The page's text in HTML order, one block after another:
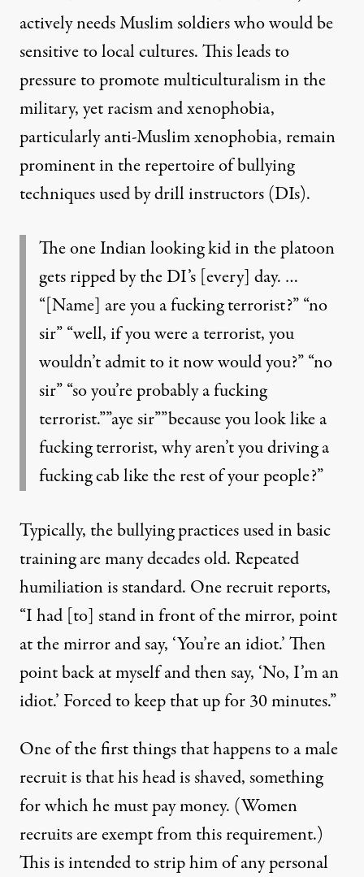
actively needs Muslim soldiers who would be
sensitive to local cultures. This leads to
pressure to promote multiculturalism in the
military, yet racism and xenophobia,
particularly anti-Muslim xenophobia, remain
prominent in the repertoire of bullying
techniques used by drill instructors (DIs).
The one Indian looking kid in the platoon
gets ripped by the DI’s [every] day. …
“[Name] are you a fucking terrorist?” “no
sir” “well, if you were a terrorist, you
wouldn’t admit to it now would you?” “no
sir” “so you’re probably a fucking
terrorist.””aye sir””because you look like a
fucking terrorist, why aren’t you driving a
fucking cab like the rest of your people?”
Typically, the bullying practices used in basic
training are many decades old. Repeated
humiliation is standard. One recruit reports,
“I had [to] stand in front of the mirror, point
at the mirror and say, ‘You’re an idiot.’ Then
point back at myself and then say, ‘No, I’m an
idiot.’ Forced to keep that up for 30 minutes.”
One of the first things that happens to a male
recruit is that his head is shaved, something
for which he must pay money. (Women
recruits are exempt from this requirement.)
This is intended to strip him of any personal